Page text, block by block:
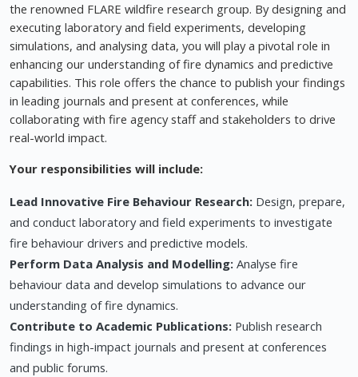
the renowned FLARE wildfire research group. By designing and
executing laboratory and field experiments, developing
simulations, and analysing data, you will play a pivotal role in
enhancing our understanding of fire dynamics and predictive
capabilities. This role offers the chance to publish your findings
in leading journals and present at conferences, while
collaborating with fire agency staff and stakeholders to drive
real-world impact.
Your responsibilities will include:
Lead Innovative Fire Behaviour Research: Design, prepare,
and conduct laboratory and field experiments to investigate
fire behaviour drivers and predictive models.
Perform Data Analysis and Modelling: Analyse fire
behaviour data and develop simulations to advance our
understanding of fire dynamics.
Contribute to Academic Publications: Publish research
findings in high-impact journals and present at conferences
and public forums.